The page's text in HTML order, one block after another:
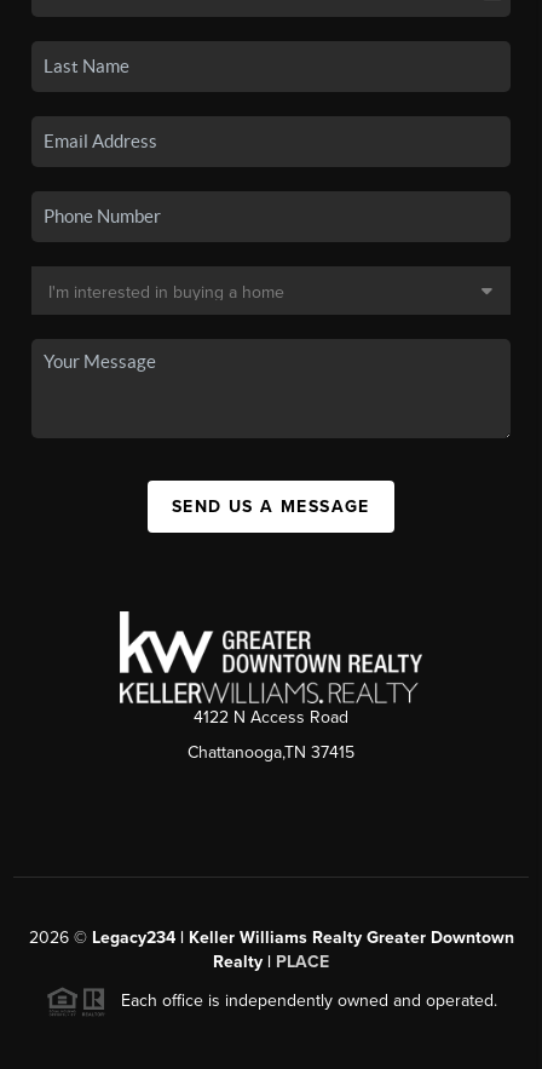
SEND US A MESSAGE
4122 N Access Road
Chattanooga,TN 37415
2026© Legacy234 | Keller Williams Realty Greater Downtown
Realty | PLACE
Each office is independently owned and operated.